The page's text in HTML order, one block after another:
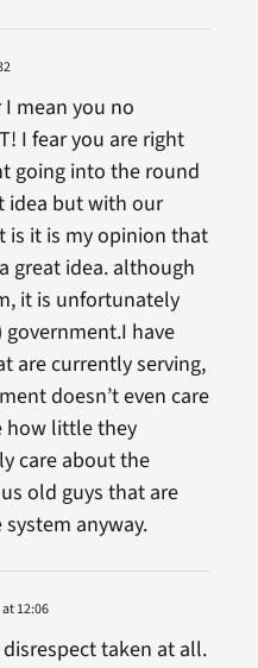
mean you no
I fear you are right
going into the round
idea but with our
is it is my opinion that
great idea. although
it is unfortunately
have
are currently serving,
doesn’t even care
how little they
care about the
old guys that are
anyway.
12:06
disrespect taken at all.